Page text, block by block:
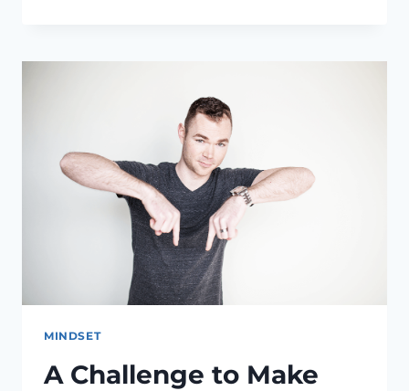
COMPLETELY
CHANGE
YOUR
STATE
OF
MIND
MINDSET
A Challenge to Make